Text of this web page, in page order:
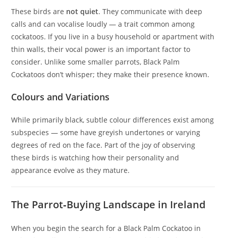
These birds are not quiet. They communicate with deep
calls and can vocalise loudly — a trait common among
cockatoos. If you live in a busy household or apartment with
thin walls, their vocal power is an important factor to
consider. Unlike some smaller parrots, Black Palm
Cockatoos don’t whisper; they make their presence known.
Colours and Variations
While primarily black, subtle colour differences exist among
subspecies — some have greyish undertones or varying
degrees of red on the face. Part of the joy of observing
these birds is watching how their personality and
appearance evolve as they mature.
The Parrot‑Buying Landscape in Ireland
When you begin the search for a Black Palm Cockatoo in